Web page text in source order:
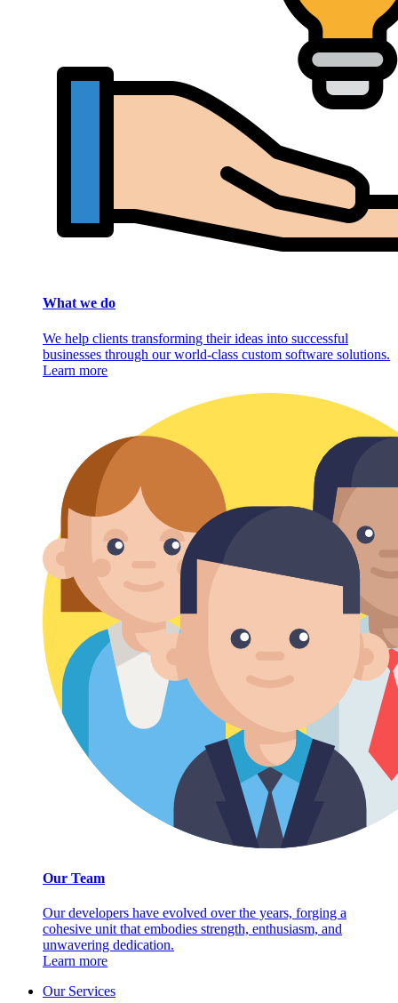
What we do
We help clients transforming their ideas into successful
businesses through our world-class custom software solutions.
Learn more
Our Team
Our developers have evolved over the years, forging a
cohesive unit that embodies strength, enthusiasm, and
unwavering dedication.
Learn more
Our Services